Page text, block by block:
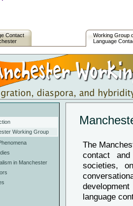
Contact
Working Group
Language
Working Group
in Manchester
The
contact
societies,
language